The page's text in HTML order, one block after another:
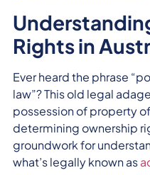
Rights in
Ever heard the phrase
law”? This old legal
possession of property
determining ownership
groundwork for
what’s legally known as